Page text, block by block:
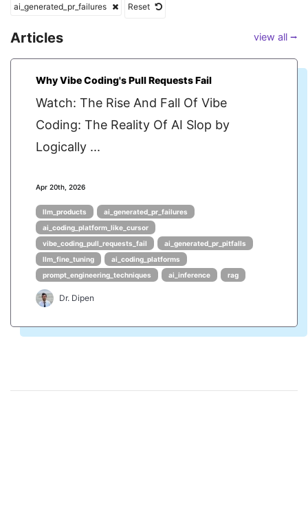
ai_generated_pr_failures
Reset
Articles view all ⭢
Why Vibe Coding's Pull Requests Fail
Watch: The Rise And Fall Of Vibe
Coding: The Reality Of AI Slop by
Logically ...
Apr 20th, 2026
llm_products
ai_generated_pr_failures
ai_coding_platform_like_cursor
vibe_coding_pull_requests_fail
ai_generated_pr_pitfalls
llm_fine_tuning
ai_coding_platforms
prompt_engineering_techniques
ai_inference rag
Dr. Dipen